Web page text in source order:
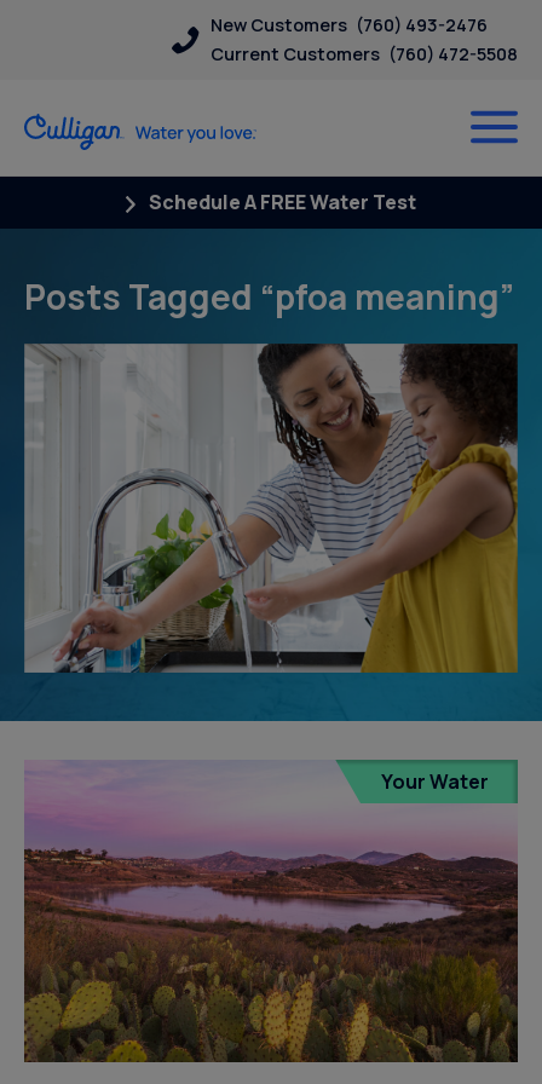
New Customers (760) 493-2476
Current Customers (760) 472-5508
Schedule A FREE Water Test
Posts Tagged “pfoa meaning”
Your Water